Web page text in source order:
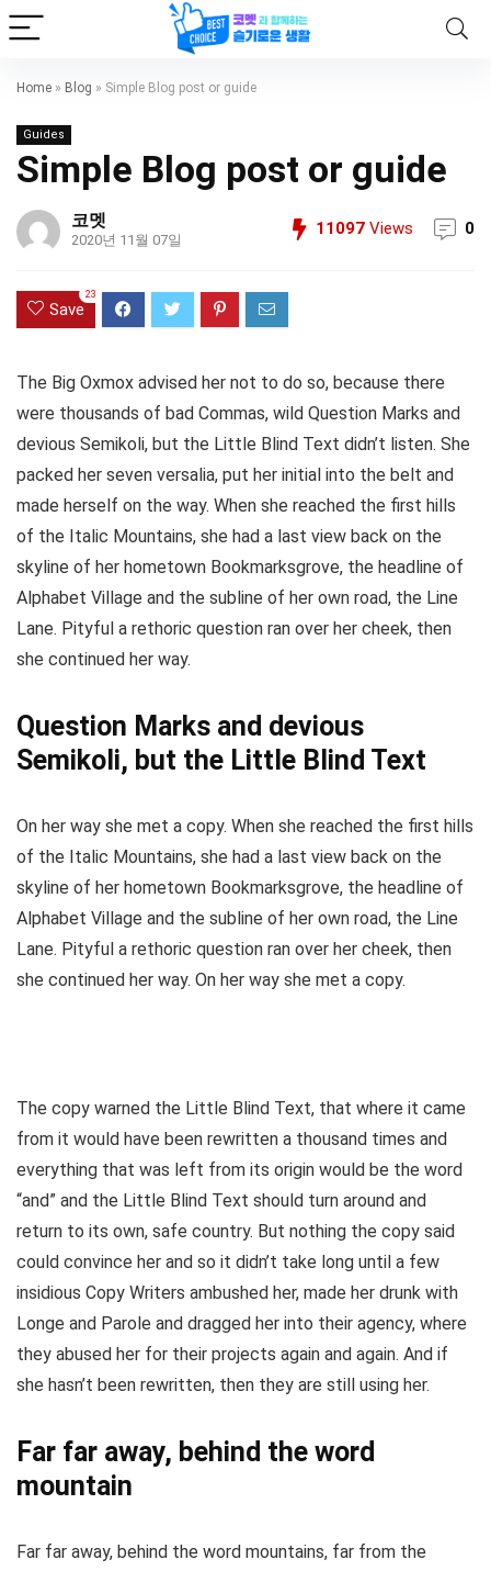
Home » Blog » Simple Blog post or guide
Guides
Simple Blog post or guide
코멧
2020년 11월 07일
11097 Views 0
Save
23
The Big Oxmox advised her not to do so, because there
were thousands of bad Commas, wild Question Marks and
devious Semikoli, but the Little Blind Text didn’t listen. She
packed her seven versalia, put her initial into the belt and
made herself on the way. When she reached the first hills
of the Italic Mountains, she had a last view back on the
skyline of her hometown Bookmarksgrove, the headline of
Alphabet Village and the subline of her own road, the Line
Lane. Pityful a rethoric question ran over her cheek, then
she continued her way.
Question Marks and devious
Semikoli, but the Little Blind Text
On her way she met a copy. When she reached the first hills
of the Italic Mountains, she had a last view back on the
skyline of her hometown Bookmarksgrove, the headline of
Alphabet Village and the subline of her own road, the Line
Lane. Pityful a rethoric question ran over her cheek, then
she continued her way. On her way she met a copy.
The copy warned the Little Blind Text, that where it came
from it would have been rewritten a thousand times and
everything that was left from its origin would be the word
“and” and the Little Blind Text should turn around and
return to its own, safe country. But nothing the copy said
could convince her and so it didn’t take long until a few
insidious Copy Writers ambushed her, made her drunk with
Longe and Parole and dragged her into their agency, where
they abused her for their projects again and again. And if
she hasn’t been rewritten, then they are still using her.
Far far away, behind the word
mountain
Far far away, behind the word mountains, far from the